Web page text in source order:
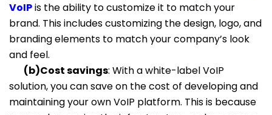
VoIPis the ability to customize it to match your
brand. This includes customizing the design, logo, and
branding elements to match your company’s look
and feel.
(b)Cost savings: With a white-label VoIP
solution, you can save on the cost of developing and
maintaining your own VoIP platform. This is because